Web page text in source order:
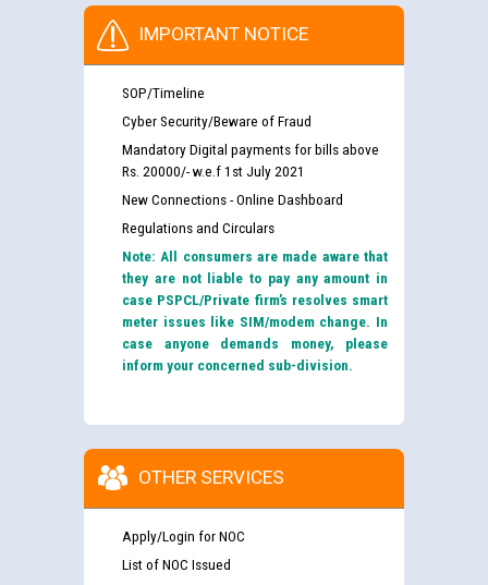
IMPORTANT NOTICE
SOP/Timeline
Cyber Security/Beware of Fraud
Mandatory Digital payments for bills above
Rs. 20000/- w.e.f 1st July 2021
New Connections - Online Dashboard
Regulations and Circulars
Note: All consumers are made aware that
they are not liable to pay any amount in
case PSPCL/Private firm’s resolves smart
meter issues like SIM/modem change. In
case anyone demands money, please
inform your concerned sub-division.
OTHER SERVICES
Apply/Login for NOC
List of NOC Issued